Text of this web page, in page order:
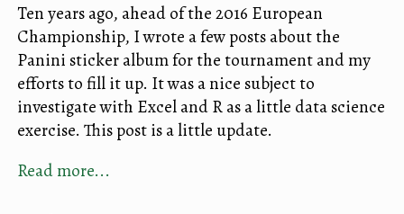
Ten years ago, ahead of the 2016 European
Championship, I wrote a few posts about the
Panini sticker album for the tournament and my
efforts to fill it up. It was a nice subject to
investigate with Excel and R as a little data science
exercise. This post is a little update.
Read more...